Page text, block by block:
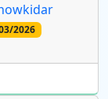
2026